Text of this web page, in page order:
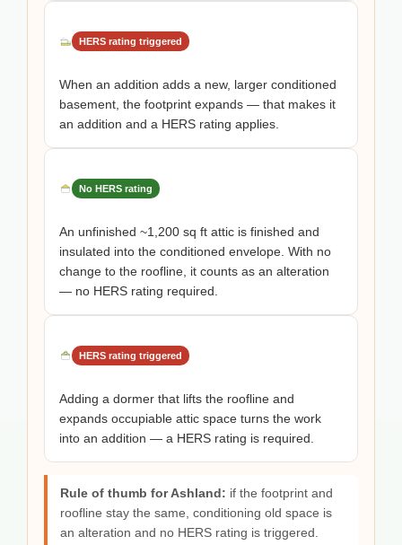
HERS rating triggered
When an addition adds a new, larger conditioned
basement, the footprint expands — that makes it
an addition and a HERS rating applies.
No HERS rating
An unfinished ~1,200 sq ft attic is finished and
insulated into the conditioned envelope. With no
change to the roofline, it counts as an alteration
— no HERS rating required.
HERS rating triggered
Adding a dormer that lifts the roofline and
expands occupiable attic space turns the work
into an addition — a HERS rating is required.
Rule of thumb for Ashland: if the footprint and
roofline stay the same, conditioning old space is
an alteration and no HERS rating is triggered.